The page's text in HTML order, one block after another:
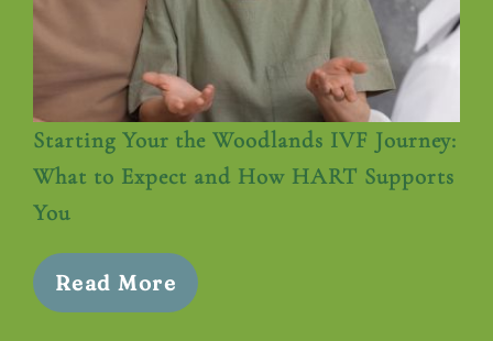
Starting Your the Woodlands IVF Journey:
What to Expect and How HART Supports
You
Read More